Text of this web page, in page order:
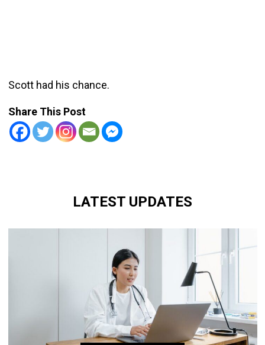
Scott had his chance.
Share This Post
LATEST UPDATES